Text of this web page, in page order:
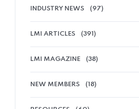
INDUSTRY NEWS (97)
LMI ARTICLES (391)
LMI MAGAZINE (38)
NEW MEMBERS (18)